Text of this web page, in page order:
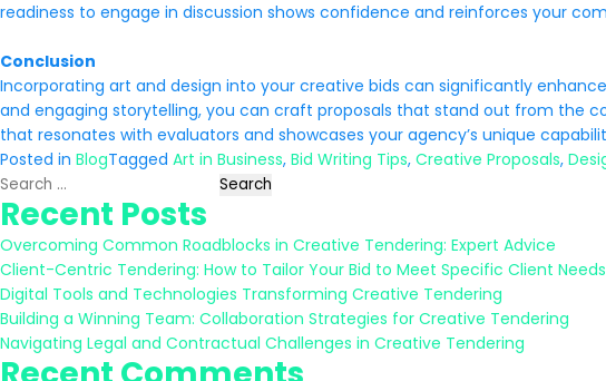
readiness to engage in discussion shows confidence and reinforces your
Conclusion
Incorporating art and design into your creative bids can significantly
and engaging storytelling, you can craft proposals that stand out from the
that resonates with evaluators and showcases your agency’s unique
Posted in BlogTagged Art in Business, Bid Writing Tips, Creative Proposals,
Search
for:
Recent Posts
Overcoming Common Roadblocks in Creative Tendering: Expert Advice
Client-Centric Tendering: How to Tailor Your Bid to Meet Specific Client Needs
Digital Tools and Technologies Transforming Creative Tendering
Building a Winning Team: Collaboration Strategies for Creative Tendering
Navigating Legal and Contractual Challenges in Creative Tendering